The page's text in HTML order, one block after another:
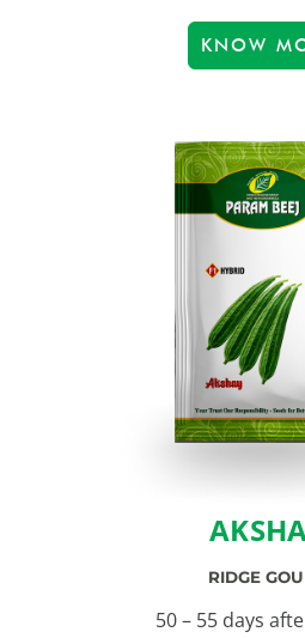
KNOW
RIDGE
50 – 55 days